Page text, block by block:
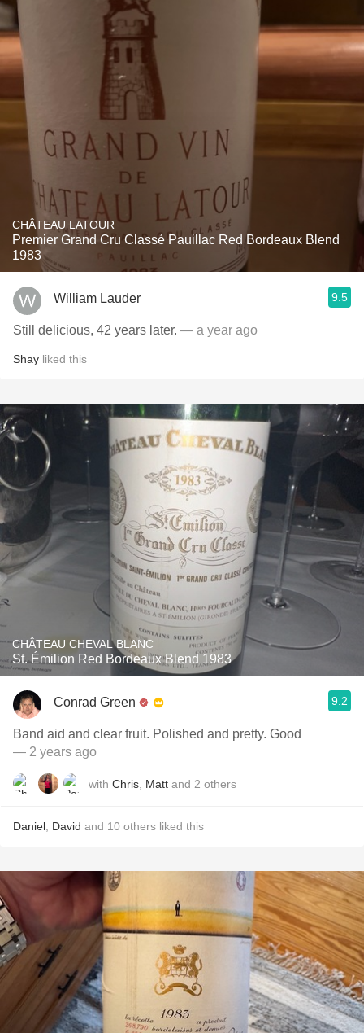
CHÂTEAU LATOUR
Premier Grand Cru Classé Pauillac Red Bordeaux Blend
1983
William Lauder 9.5
Still delicious, 42 years later. — a year ago
Shay liked this
CHÂTEAU CHEVAL BLANC
St. Émilion Red Bordeaux Blend 1983
Conrad Green 9.2
Band aid and clear fruit. Polished and pretty. Good
— 2 years ago
with Chris Matt and 2 others
Daniel David and 10 others liked this